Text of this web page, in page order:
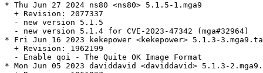
* Thu Jun 27 2024 ns80 <ns80> 5.1.5-1.mga9
  + Revision: 2077337
  - new version 5.1.5
  - new version 5.1.4 for CVE-2023-47342 (mga#32964)
* Fri Jun 16 2023 kekepower <kekepower> 5.1.3-
  + Revision: 1962199
  - Enable qoi - The Quite OK Image Format
* Mon Jun 05 2023 daviddavid <daviddavid> 5.1.3-